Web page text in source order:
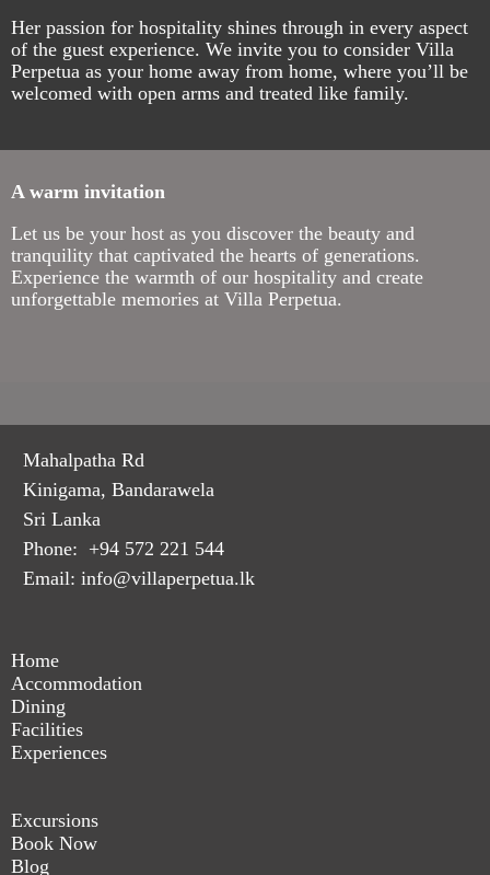
Her passion for hospitality shines through in every aspect
of the guest experience. We invite you to consider Villa
Perpetua as your home away from home, where you’ll be
welcomed with open arms and treated like family.
A warm invitation
Let us be your host as you discover the beauty and
tranquility that captivated the hearts of generations.
Experience the warmth of our hospitality and create
unforgettable memories at Villa Perpetua.
Mahalpatha Rd
Kinigama, Bandarawela
Sri Lanka
Phone: +94 572 221 544
Email: info@villaperpetua.lk
Home
Accommodation
Dining
Facilities
Experiences
Excursions
Book Now
Blog